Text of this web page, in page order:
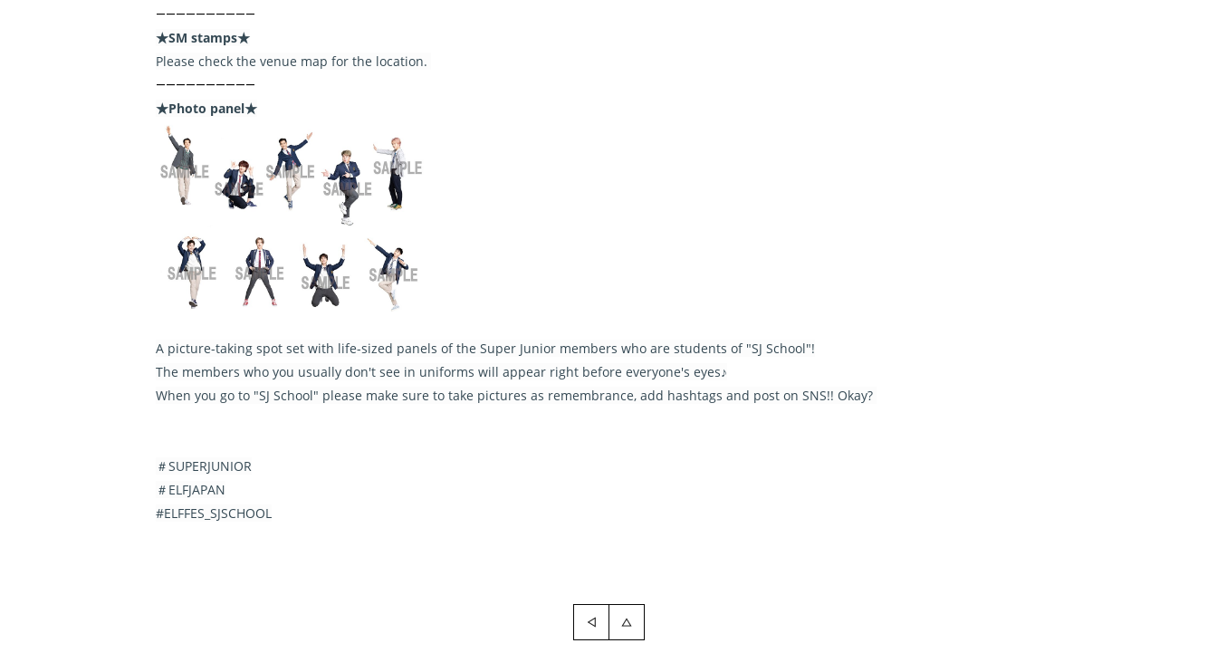
――――――――――
★SM stamps★
Please check the venue map for the location.
――――――――――
★Photo panel★
A picture-taking spot set with life-sized panels of the Super Junior members who are students of "SJ School"!
The members who you usually don't see in uniforms will appear right before everyone's eyes♪
When you go to "SJ School" please make sure to take pictures as remembrance, add hashtags and post on SNS!! Okay?
＃SUPERJUNIOR
＃ELFJAPAN
#ELFFES_SJSCHOOL